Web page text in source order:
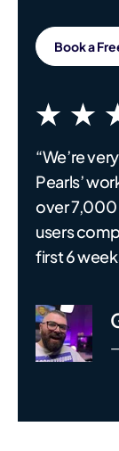
Book a
“We’re
Pearls’
over
users
first 6